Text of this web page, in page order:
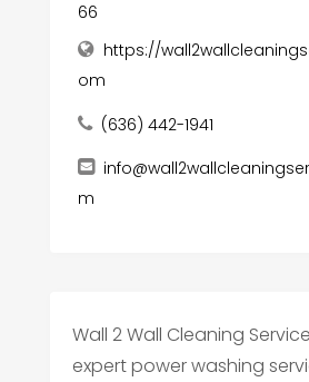
66
https://
om
(636) 442-1941
m
Wall 2 Wall Cleaning
expert power washing